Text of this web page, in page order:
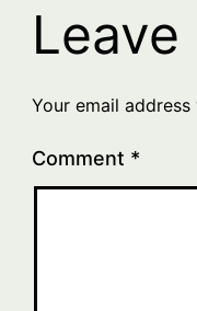
Your email
Comment *